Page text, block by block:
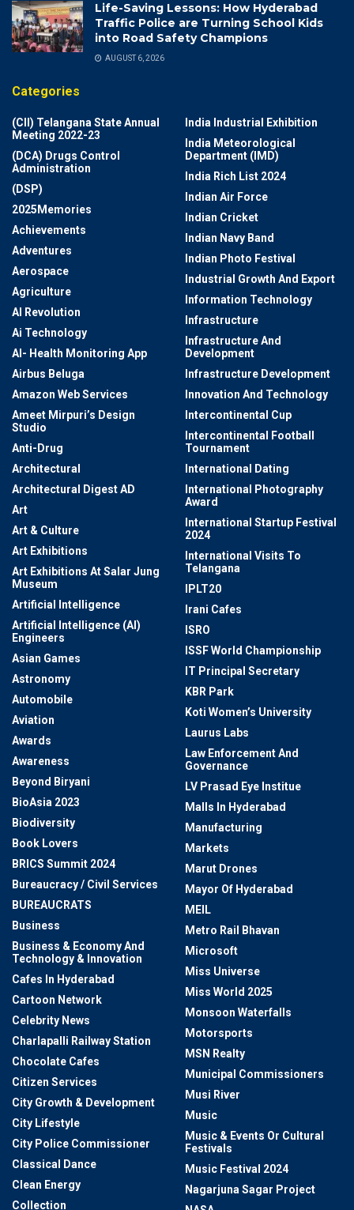
Life-Saving Lessons: How Hyderabad
Traffic Police are Turning School Kids
into Road Safety Champions
AUGUST 6, 2026
Categories
(CII) Telangana State Annual
Meeting 2022-23
(DCA) Drugs Control
Administration
(DSP)
2025Memories
Achievements
Adventures
Aerospace
Agriculture
AI Revolution
Ai Technology
AI- Health Monitoring App
Airbus Beluga
Amazon Web Services
Ameet Mirpuri’s Design
Studio
Anti-Drug
Architectural
Architectural Digest AD
Art
Art & Culture
Art Exhibitions
Art Exhibitions At Salar Jung
Museum
Artificial Intelligence
Artificial Intelligence (AI)
Engineers
Asian Games
Astronomy
Automobile
Aviation
Awards
Awareness
Beyond Biryani
BioAsia 2023
Biodiversity
Book Lovers
BRICS Summit 2024
Bureaucracy / Civil Services
BUREAUCRATS
Business
Business & Economy And
Technology & Innovation
Cafes In Hyderabad
Cartoon Network
Celebrity News
Charlapalli Railway Station
Chocolate Cafes
Citizen Services
City Growth & Development
City Lifestyle
City Police Commissioner
Classical Dance
Clean Energy
Collection
India Industrial Exhibition
India Meteorological
Department (IMD)
India Rich List 2024
Indian Air Force
Indian Cricket
Indian Navy Band
Indian Photo Festival
Industrial Growth And Export
Information Technology
Infrastructure
Infrastructure And
Development
Infrastructure Development
Innovation And Technology
Intercontinental Cup
Intercontinental Football
Tournament
International Dating
International Photography
Award
International Startup Festival
2024
International Visits To
Telangana
IPLT20
Irani Cafes
ISRO
ISSF World Championship
IT Principal Secretary
KBR Park
Koti Women’s University
Laurus Labs
Law Enforcement And
Governance
LV Prasad Eye Institue
Malls In Hyderabad
Manufacturing
Markets
Marut Drones
Mayor Of Hyderabad
MEIL
Metro Rail Bhavan
Microsoft
Miss Universe
Miss World 2025
Monsoon Waterfalls
Motorsports
MSN Realty
Municipal Commissioners
Musi River
Music
Music & Events Or Cultural
Festivals
Music Festival 2024
Nagarjuna Sagar Project